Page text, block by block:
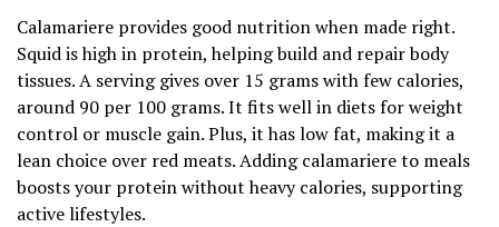
Calamariere provides good nutrition when made right.
Squid is high in protein, helping build and repair body
tissues. A serving gives over 15 grams with few calories,
around 90 per 100 grams. It fits well in diets for weight
control or muscle gain. Plus, it has low fat, making it a
lean choice over red meats. Adding calamariere to meals
boosts your protein without heavy calories, supporting
active lifestyles.